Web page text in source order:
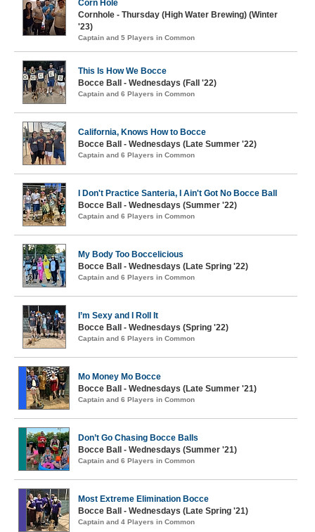
Corn Hole
Cornhole - Thursday (High Water Brewing) (Winter
'23)
Captain and 5 Players in Common
This Is How We Bocce
Bocce Ball - Wednesdays (Fall '22)
Captain and 6 Players in Common
California, Knows How to Bocce
Bocce Ball - Wednesdays (Late Summer '22)
Captain and 6 Players in Common
I Don't Practice Santeria, I Ain't Got No Bocce Ball
Bocce Ball - Wednesdays (Summer '22)
Captain and 6 Players in Common
My Body Too Boccelicious
Bocce Ball - Wednesdays (Late Spring '22)
Captain and 6 Players in Common
I’m Sexy and I Roll It
Bocce Ball - Wednesdays (Spring '22)
Captain and 6 Players in Common
Mo Money Mo Bocce
Bocce Ball - Wednesdays (Late Summer '21)
Captain and 6 Players in Common
Don’t Go Chasing Bocce Balls
Bocce Ball - Wednesdays (Summer '21)
Captain and 6 Players in Common
Most Extreme Elimination Bocce
Bocce Ball - Wednesdays (Late Spring '21)
Captain and 4 Players in Common